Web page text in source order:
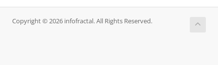
Copyright © 2026 infofractal. All Rights Reserved.